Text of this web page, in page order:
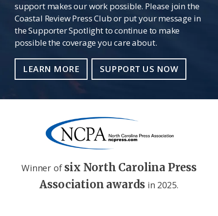
support makes our work possible. Please join the
Coastal Review Press Club or put your message in
the Supporter Spotlight to continue to make
possible the coverage you care about.
LEARN MORE SUPPORT US NOW
Winner of six North Carolina Press
Association awards in 2025.